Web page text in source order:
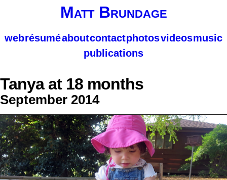
Matt Brundage
webrésuméaboutcontactphotosvideosmusic
publications
Tanya at 18 months
September 2014